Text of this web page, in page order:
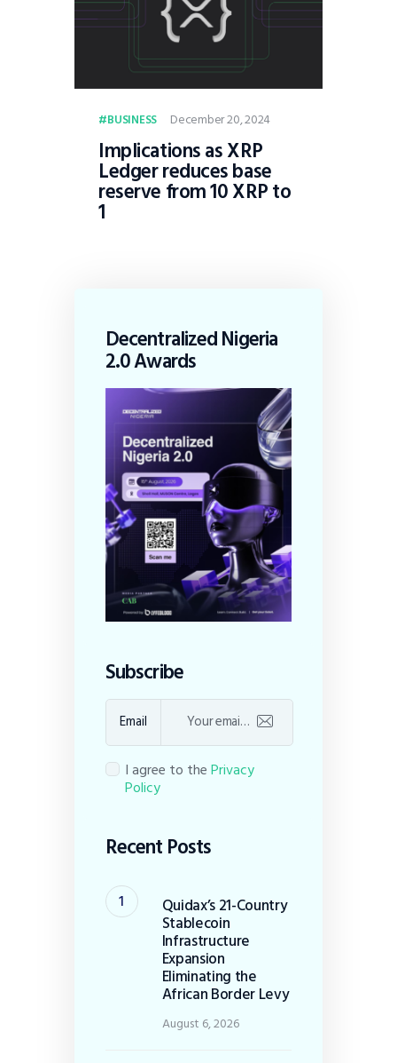
BUSINESS December 20, 2024
Implications as XRP
Ledger reduces base
reserve from 10 XRP to
1
Decentralized Nigeria
2.0 Awards
Subscribe
Email
I agree to thePrivacy
Policy
Recent Posts
Quidax’s 21-Country
Stablecoin
Infrastructure
Expansion
Eliminating the
African Border Levy
August 6, 2026